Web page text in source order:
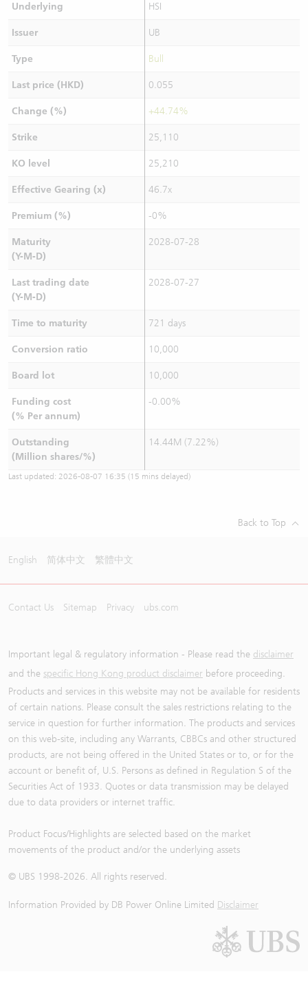
Underlying HSI
Issuer UB
Type Bull
Last price (HKD) 0.055
Change (%) +44.74%
Strike 25,110
KO level 25,210
Effective Gearing (x) 46.7x
Premium (%) -0%
Maturity
(Y-M-D)
2028-07-28
Last trading date
(Y-M-D)
2028-07-27
Time to maturity 721 days
Conversion ratio 10,000
Board lot 10,000
Funding cost
(% Per annum)
-0.00%
Outstanding
(Million shares/%)
14.44M (7.22%)
Last updated: 2026-08-07 16:35 (15 mins delayed)
Back to Top
English 简体中文 繁體中文
Contact Us Sitemap Privacy ubs.com
Important legal & regulatory information - Please read the disclaimer
and the specific Hong Kong product disclaimer before proceeding.
Products and services in this website may not be available for residents
of certain nations. Please consult the sales restrictions relating to the
service in question for further information. The products and services
on this web-site, including any Warrants, CBBCs and other structured
products, are not being offered in the United States or to, or for the
account or benefit of, U.S. Persons as defined in Regulation S of the
Securities Act of 1933. Quotes or data transmission may be delayed
due to data providers or internet traffic.
Product Focus/Highlights are selected based on the market
movements of the product and/or the underlying assets
© UBS 1998-2026. All rights reserved.
Information Provided by DB Power Online Limited Disclaimer